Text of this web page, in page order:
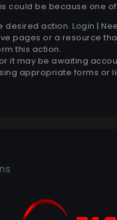
could be because one
desired action.Login |
pages or a resource
this action.
it may be awaiting
appropriate forms or